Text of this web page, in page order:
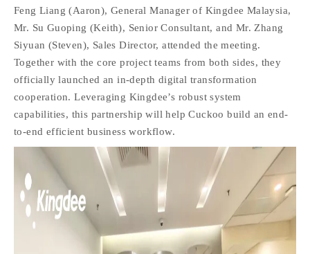
Feng Liang (Aaron), General Manager of Kingdee Malaysia,
Mr. Su Guoping (Keith), Senior Consultant, and Mr. Zhang
Siyuan (Steven), Sales Director, attended the meeting.
Together with the core project teams from both sides, they
officially launched an in-depth digital transformation
cooperation. Leveraging Kingdee’s robust system
capabilities, this partnership will help Cuckoo build an end-
to-end efficient business workflow.